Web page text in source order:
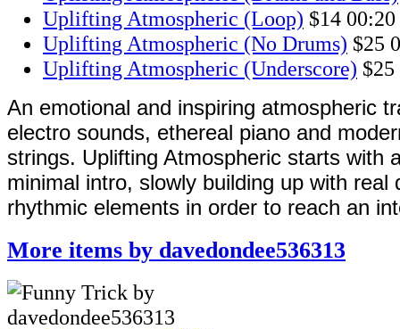
Uplifting Atmospheric (Loop) $14 00:20
Uplifting Atmospheric (No Drums) $25
Uplifting Atmospheric (Underscore) $25
An emotional and inspiring atmospheric
electro sounds, ethereal piano and
strings. Uplifting Atmospheric starts with
minimal intro, slowly building up with real
rhythmic elements in order to reach an
More items by davedondee536313